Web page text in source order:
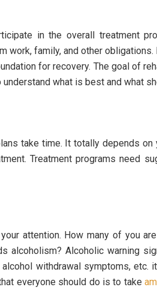
in the overall treatment
work, family, and other
for recovery. The goal of
what is best and what
take time. It totally depends on
Treatment programs need
attention. How many of you
alcoholism? Alcoholic warning
withdrawal symptoms, etc.
everyone should do is to take